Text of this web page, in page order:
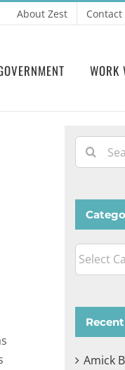
About Zest Contact
WORK
Search
for:
Amick